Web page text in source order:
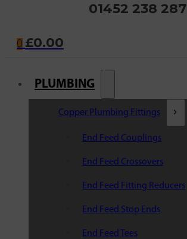
01452 238 287
0 £0.00
PLUMBING
Copper Plumbing Fittings
End Feed Couplings
End Feed Crossovers
End Feed Fitting Reducers
End Feed Stop Ends
End Feed Tees